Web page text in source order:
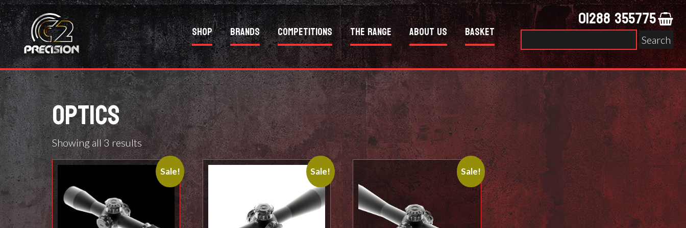
Shop Brands Competitions The Range About Us Basket 01288 355775
for:
OPTICS
Showing all 3 results
Sale! Sale! Sale!